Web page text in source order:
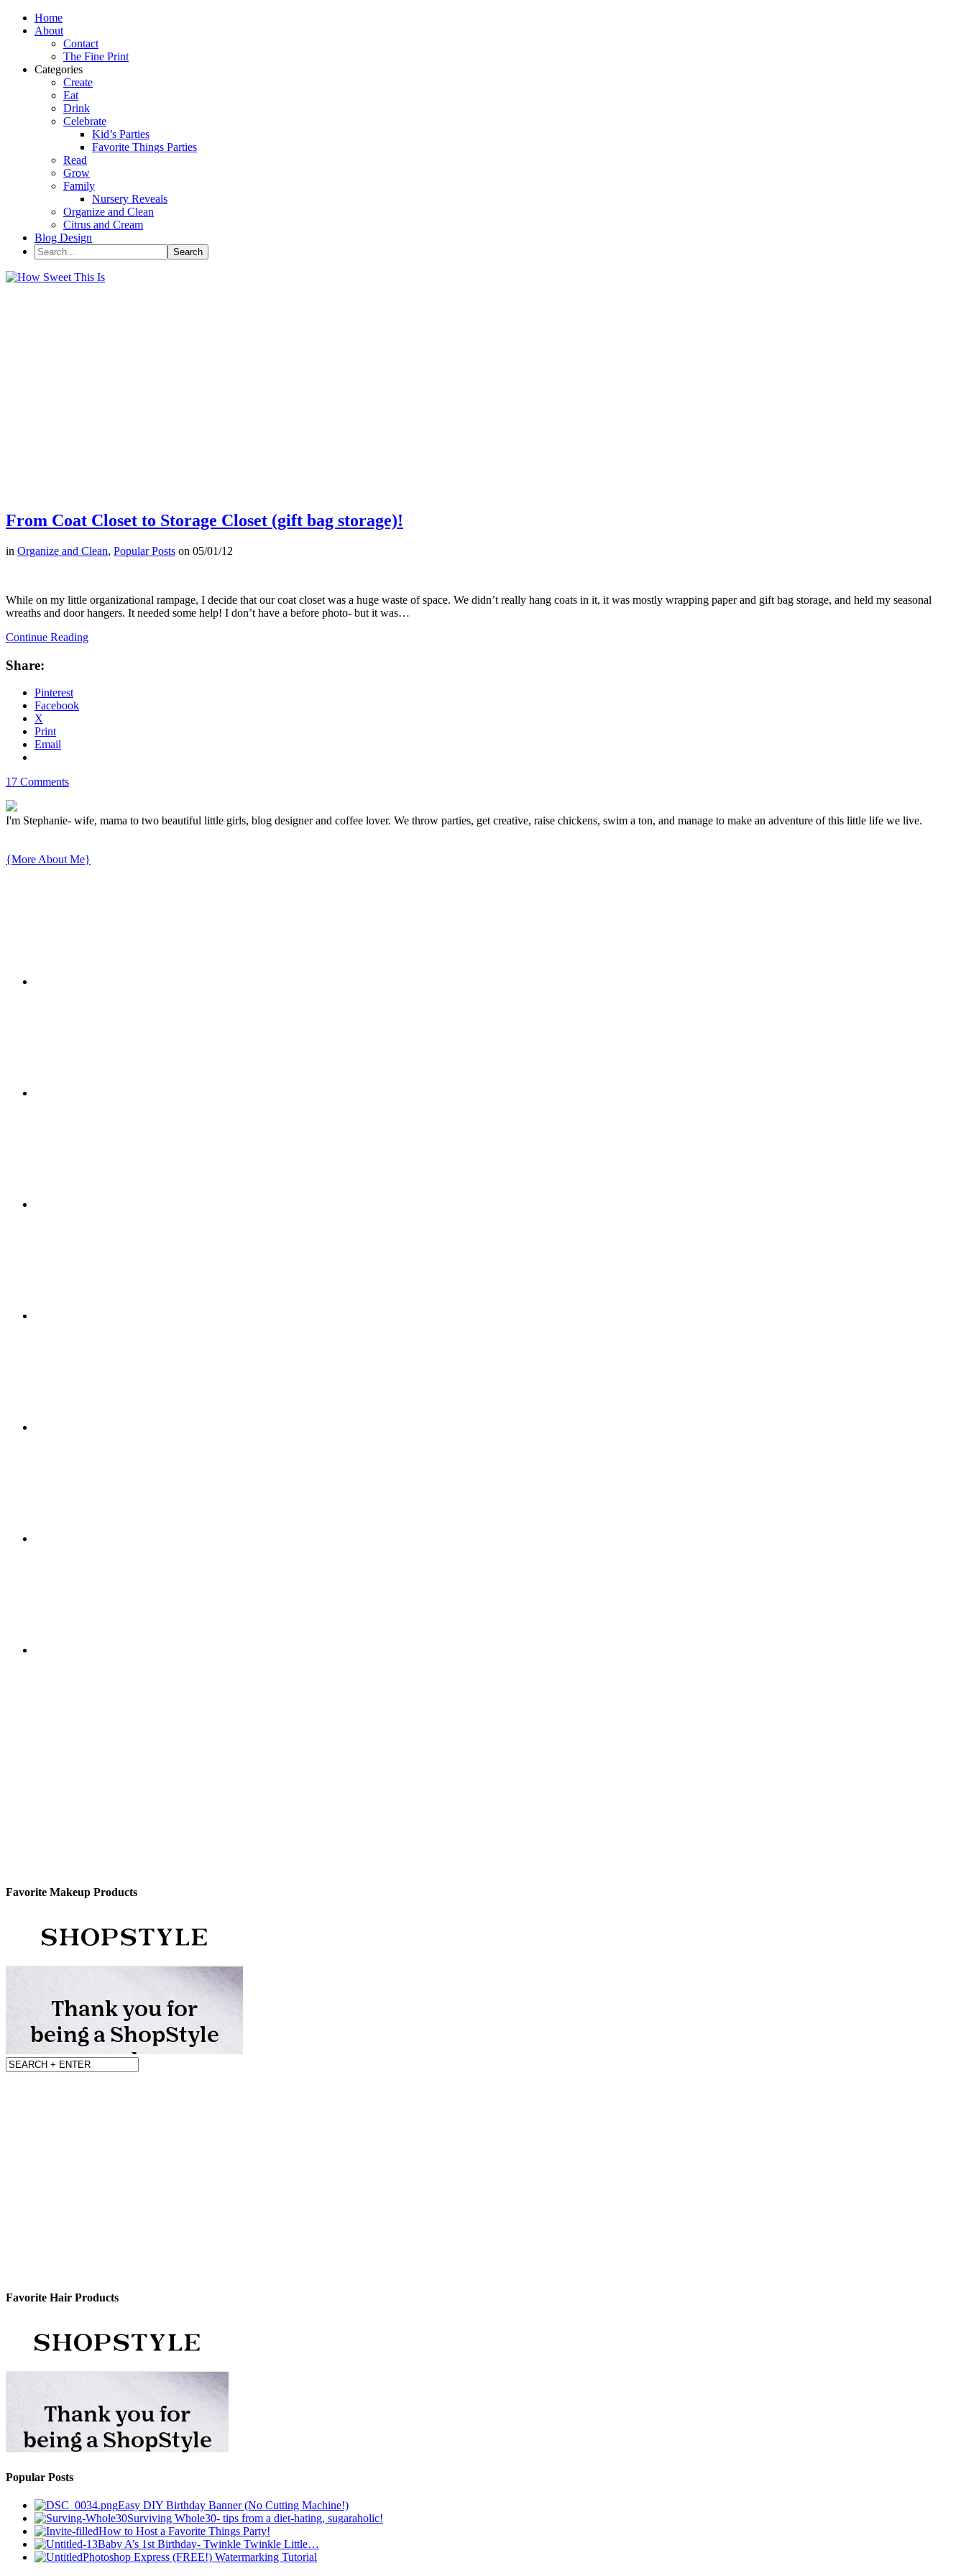
Home
About
Contact
The Fine Print
Categories
Create
Eat
Drink
Celebrate
Kid’s Parties
Favorite Things Parties
Read
Grow
Family
Nursery Reveals
Organize and Clean
Citrus and Cream
Blog Design
From Coat Closet to Storage Closet (gift bag storage)!
in Organize and Clean, Popular Posts on 05/01/12
While on my little organizational rampage, I decide that our coat closet was a huge waste of space. We didn’t really hang coats in it, it was mostly wrapping paper and gift bag storage, and held my seasonal
wreaths and door hangers. It needed some help! I don’t have a before photo- but it was…
Continue Reading
Share:
Pinterest
Facebook
X
Print
Email
17 Comments
I'm Stephanie- wife, mama to two beautiful little girls, blog designer and coffee lover. We throw parties, get creative, raise chickens, swim a ton, and manage to make an adventure of this little life we live.
{More About Me}
Favorite Makeup Products
Favorite Hair Products
Popular Posts
Easy DIY Birthday Banner (No Cutting Machine!)
Surviving Whole30- tips from a diet-hating, sugaraholic!
How to Host a Favorite Things Party!
Baby A’s 1st Birthday- Twinkle Twinkle Little…
Photoshop Express (FREE!) Watermarking Tutorial